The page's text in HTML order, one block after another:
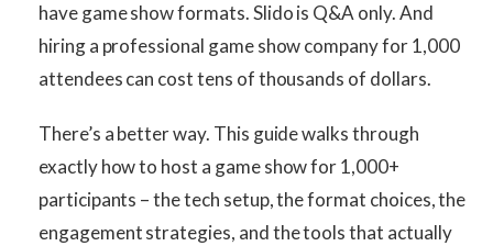
have game show formats. Slido is Q&A only. And
hiring a professional game show company for 1,000
attendees can cost tens of thousands of dollars.
There’s a better way. This guide walks through
exactly how to host a game show for 1,000+
participants – the tech setup, the format choices, the
engagement strategies, and the tools that actually